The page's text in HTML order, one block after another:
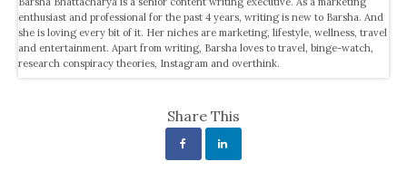
enthusiast and professional for the past 4 years, writing is new to Barsha. And
she is loving every bit of it. Her niches are marketing, lifestyle, wellness, travel
and entertainment. Apart from writing, Barsha loves to travel, binge-watch,
research conspiracy theories, Instagram and overthink.
Share This